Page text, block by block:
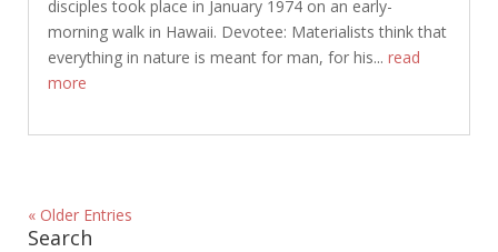
disciples took place in January 1974 on an early-
morning walk in Hawaii. Devotee: Materialists think that
everything in nature is meant for man, for his... read
more
« Older Entries
Search